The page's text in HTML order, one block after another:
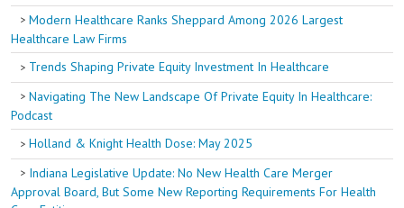
Modern Healthcare Ranks Sheppard Among 2026 Largest
Healthcare Law Firms
Trends Shaping Private Equity Investment In Healthcare
Navigating The New Landscape Of Private Equity In Healthcare:
Podcast
Holland & Knight Health Dose: May 2025
Indiana Legislative Update: No New Health Care Merger
Approval Board, But Some New Reporting Requirements For Health